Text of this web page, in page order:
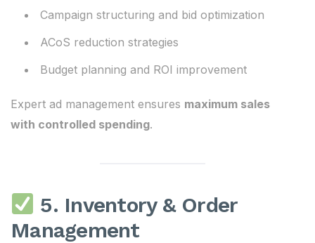
Campaign structuring and bid optimization
ACoS reduction strategies
Budget planning and ROI improvement
Expert ad management ensures maximum sales
with controlled spending.
5. Inventory & Order
Management